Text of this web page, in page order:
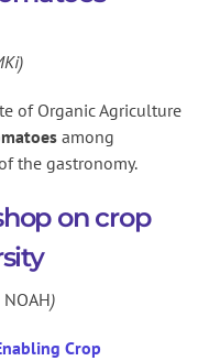
of Organic Agriculture
among
the gastronomy.
on crop
NOAH)
Crop